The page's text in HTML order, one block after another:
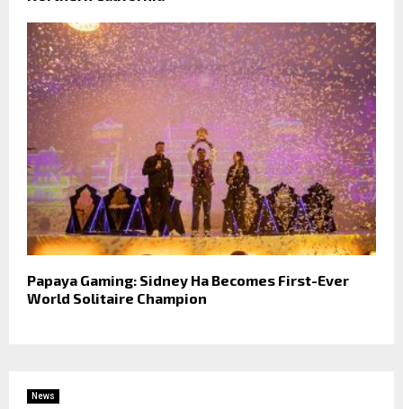
Papaya Gaming: Sidney Ha Becomes First-Ever
World Solitaire Champion
News